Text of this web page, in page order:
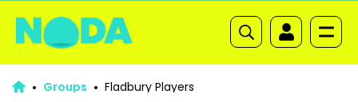
Groups Fladbury Players